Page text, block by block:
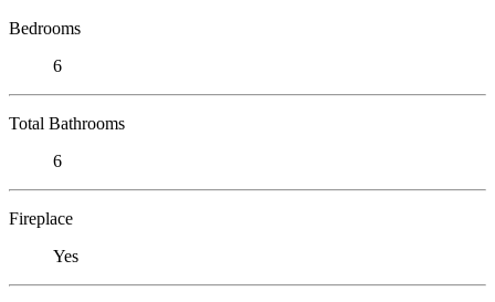
Bedrooms
6
Total Bathrooms
6
Fireplace
Yes